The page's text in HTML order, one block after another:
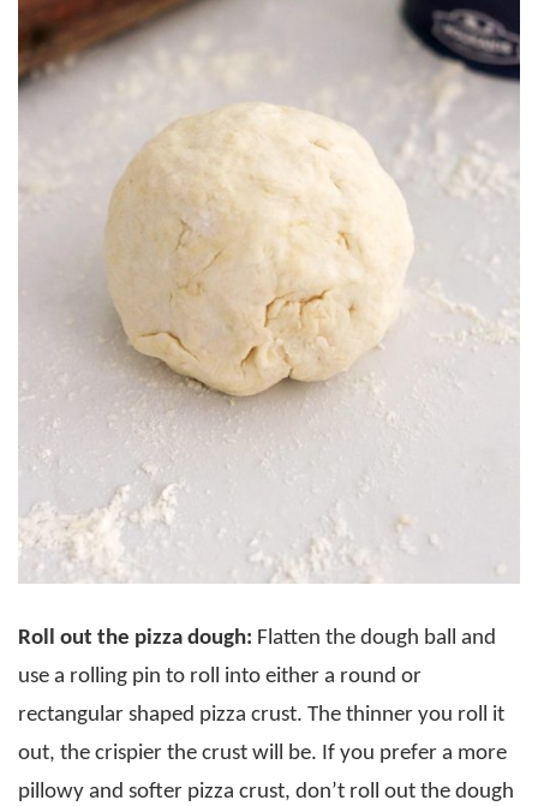
Roll out the pizza dough: Flatten the dough ball and
use a rolling pin to roll into either a round or
rectangular shaped pizza crust. The thinner you roll it
out, the crispier the crust will be. If you prefer a more
pillowy and softer pizza crust, don’t roll out the dough